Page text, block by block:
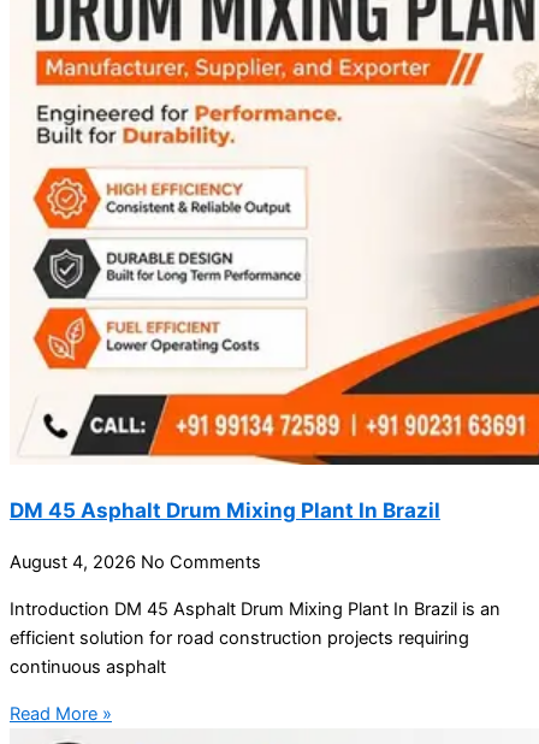
DM 45 Asphalt Drum Mixing Plant In Brazil
August 4, 2026 No Comments
Introduction DM 45 Asphalt Drum Mixing Plant In Brazil is an
efficient solution for road construction projects requiring
continuous asphalt
Read More »